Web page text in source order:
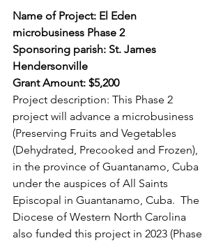
Name of Project: El Eden
microbusiness Phase 2
Sponsoring parish: St. James
Hendersonville
Grant Amount: $5,200
Project description: This Phase 2
project will advance a microbusiness
(Preserving Fruits and Vegetables
(Dehydrated, Precooked and Frozen),
in the province of Guantanamo, Cuba
under the auspices of All Saints
Episcopal in Guantanamo, Cuba.  The
Diocese of Western North Carolina
also funded this project in 2023 (Phase